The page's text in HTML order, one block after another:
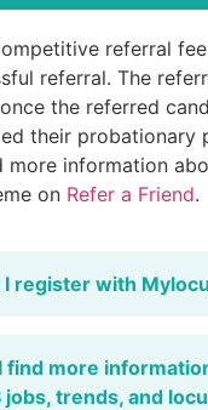
referral
referral. The
the referred
their probationary
more information
on Refer a Friend.
I register with
find more
jobs, trends, and